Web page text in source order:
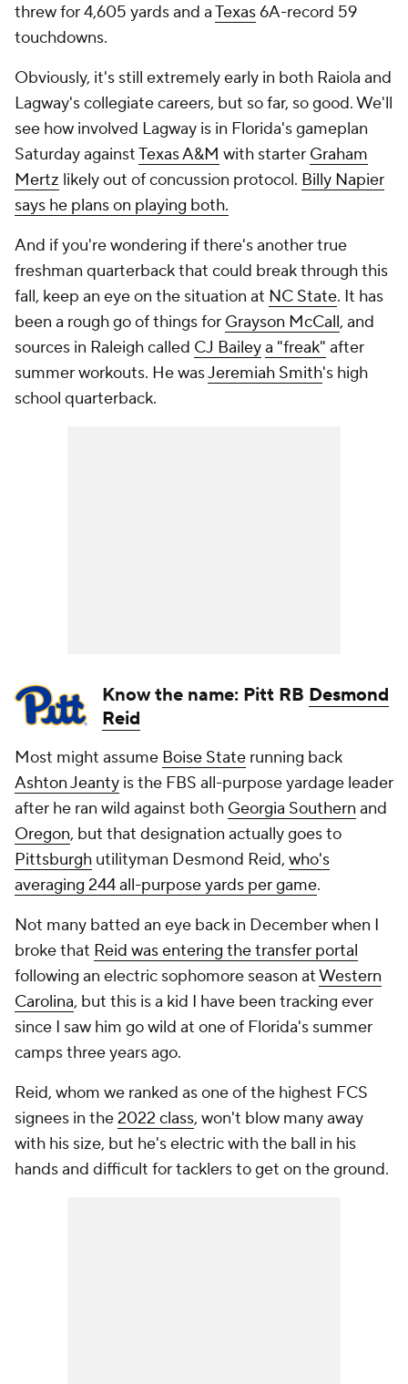
threw for 4,605 yards and aTexas6A-record 59
touchdowns.
Obviously, it's still extremely early in both Raiola and
Lagway's collegiate careers, but so far, so good. We'll
see how involved Lagway is in Florida's gameplan
Saturday againstTexas A&M with starter Graham
Mertz likely out of concussion protocol. Billy Napier
says he plans on playing both.
And if you're wondering if there's another true
freshman quarterback that could break through this
fall, keep an eye on the situation at NC State. It has
been a rough go of things for Grayson McCall, and
sources in Raleigh called CJ Baileya "freak" after
summer workouts. He wasJeremiah Smith's high
school quarterback.
Know the name: Pitt RB Desmond
Reid
Most might assume Boise State running back
Ashton Jeanty is the FBS all-purpose yardage leader
after he ran wild against both Georgia Southern and
Oregon, but that designation actually goes to
Pittsburgh utilityman Desmond Reid, who's
averaging 244 all-purpose yards per game.
Not many batted an eye back in December when I
broke that Reid was entering the transfer portal
following an electric sophomore season atWestern
Carolina, but this is a kid I have been tracking ever
since I saw him go wild at one of Florida's summer
camps three years ago.
Reid, whom we ranked as one of the highest FCS
signees in the2022 class, won't blow many away
with his size, but he's electric with the ball in his
hands and difficult for tacklers to get on the ground.